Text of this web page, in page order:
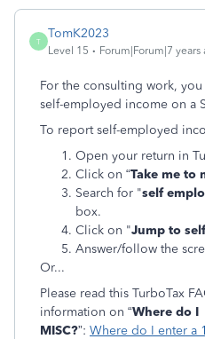
T
TomK2023
Level 15 Forum|Forum|7 years
For the consulting work,
self-employed income on a
To report self-employed
Open your return in
Click on “Take me to
Search for "self
box.
Click on "Jump to
Answer/follow the
Or...
Please read this TurboTax
information on “Where do I
MISC?”: Where do I enter a